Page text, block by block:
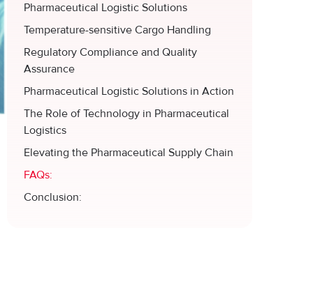
Pharmaceutical Logistic Solutions
Temperature-sensitive Cargo Handling
Regulatory Compliance and Quality
Assurance
Pharmaceutical Logistic Solutions in Action
The Role of Technology in Pharmaceutical
Logistics
Elevating the Pharmaceutical Supply Chain
FAQs:
Conclusion: